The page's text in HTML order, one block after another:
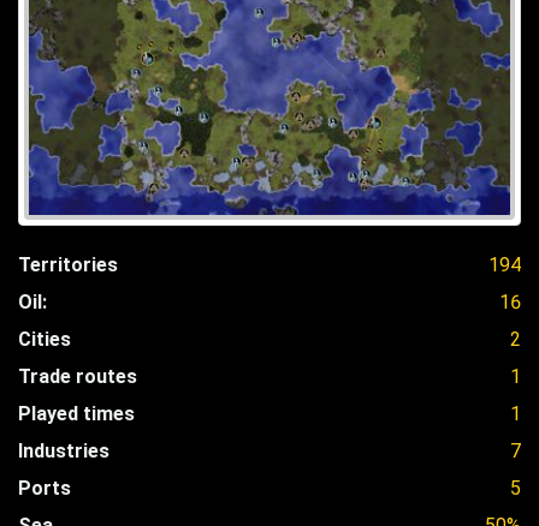
Territories
194
Oil:
16
Cities
2
Trade routes
1
Played times
1
Industries
7
Ports
5